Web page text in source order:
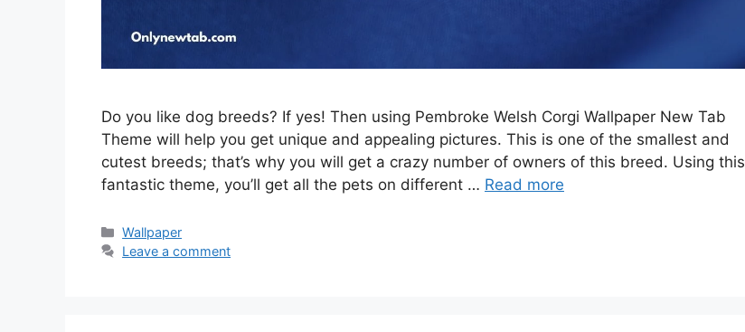
Do you like dog breeds? If yes! Then using Pembroke Welsh Corgi Wallpaper New Tab
Theme will help you get unique and appealing pictures. This is one of the smallest and
cutest breeds; that’s why you will get a crazy number of owners of this breed. Using this
fantastic theme, you’ll get all the pets on different … Read more
Categories
Wallpaper
Leave a comment